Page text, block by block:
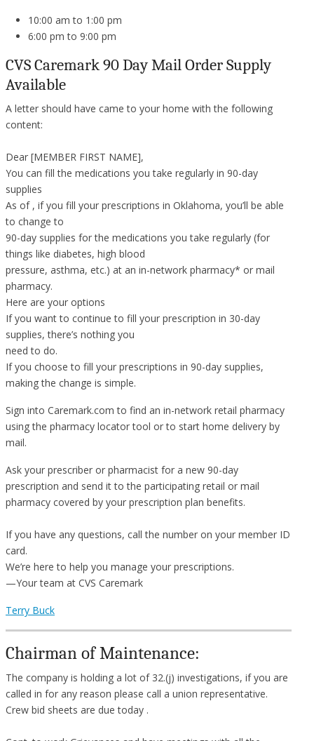
10:00 am to 1:00 pm
6:00 pm to 9:00 pm
CVS Caremark 90 Day Mail Order Supply
Available
A letter should have came to your home with the following
content:
Dear [MEMBER FIRST NAME],
You can fill the medications you take regularly in 90-day
supplies
As of , if you fill your prescriptions in Oklahoma, you’ll be able
to change to
90-day supplies for the medications you take regularly (for
things like diabetes, high blood
pressure, asthma, etc.) at an in-network pharmacy* or mail
pharmacy.
Here are your options
If you want to continue to fill your prescription in 30-day
supplies, there’s nothing you
need to do.
If you choose to fill your prescriptions in 90-day supplies,
making the change is simple.
Sign into Caremark.com to find an in-network retail pharmacy
using the pharmacy locator tool or to start home delivery by
mail.
Ask your prescriber or pharmacist for a new 90-day
prescription and send it to the participating retail or mail
pharmacy covered by your prescription plan benefits.
If you have any questions, call the number on your member ID
card.
We’re here to help you manage your prescriptions.
—Your team at CVS Caremark
Terry Buck
Chairman of Maintenance:
The company is holding a lot of 32.(j) investigations, if you are
called in for any reason please call a union representative.
Crew bid sheets are due today .